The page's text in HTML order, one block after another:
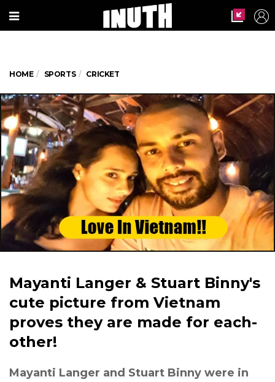
HOME SPORTS CRICKET
Mayanti Langer & Stuart Binny's
cute picture from Vietnam
proves they are made for each-
other!
Mayanti Langer and Stuart Binny were in